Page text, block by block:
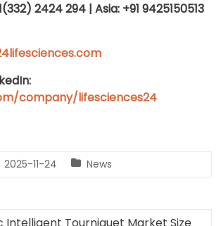
2424 294 | Asia: +91 9425150513
company/lifesciences24
2025-11-24 News